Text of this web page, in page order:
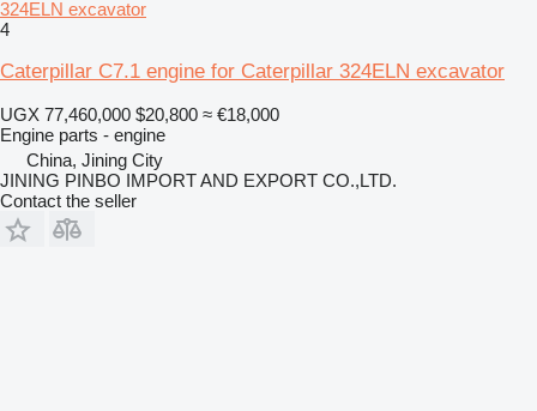
324ELN excavator
4
Caterpillar C7.1 engine for Caterpillar 324ELN excavator
UGX 77,460,000 $20,800 ≈ €18,000
Engine parts - engine
China, Jining City
JINING PINBO IMPORT AND EXPORT CO.,LTD.
Contact the seller